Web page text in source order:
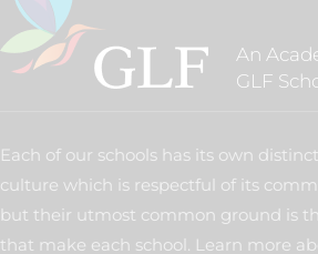
An
GLF
Each of our schools has its own
culture which is respectful of its
but their utmost common ground is
that make each school. Learn more